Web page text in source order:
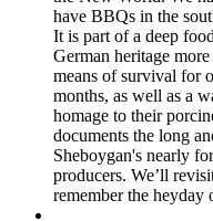
have BBQs in the
It is part of a deep
German heritage
means of survival for
months, as well as a
homage to their
documents the long
Sheboygan's nearly
producers. We’ll
remember the